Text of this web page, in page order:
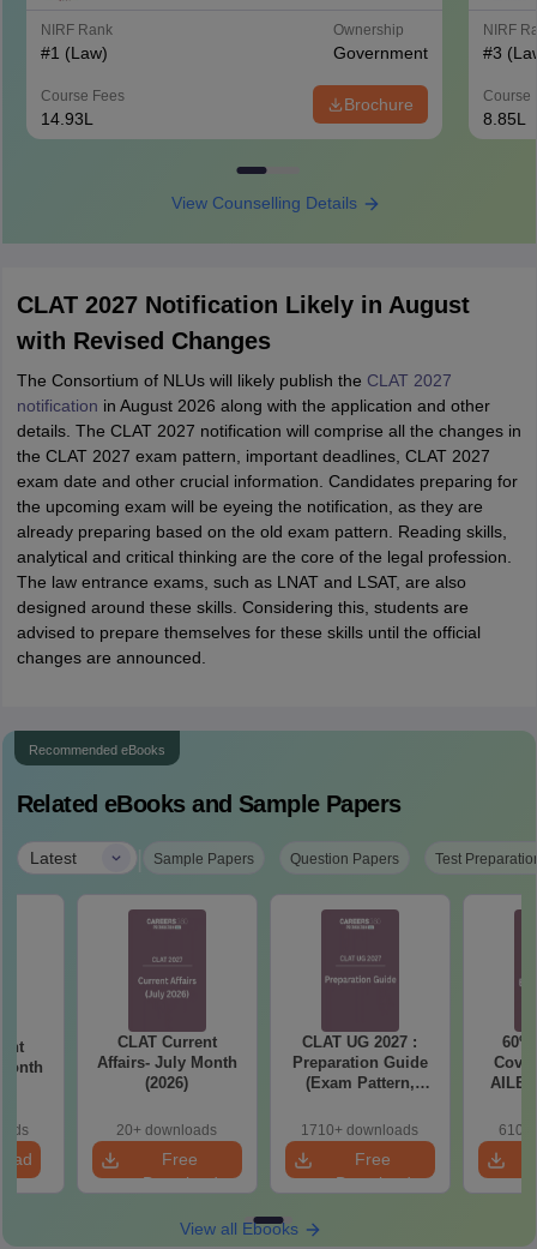
NIRF Rank
#1 (Law)
Ownership
Government
Course Fees
14.93L
Brochure
NIRF
#3
Course
8.85L
View Counselling Details
CLAT 2027 Notification Likely in August
with Revised Changes
The Consortium of NLUs will likely publish the CLAT 2027
notification in August 2026 along with the application and other
details. The CLAT 2027 notification will comprise all the changes in
the CLAT 2027 exam pattern, important deadlines, CLAT 2027
exam date and other crucial information. Candidates preparing for
the upcoming exam will be eyeing the notification, as they are
already preparing based on the old exam pattern. Reading skills,
analytical and critical thinking are the core of the legal profession.
The law entrance exams, such as LNAT and LSAT, are also
designed around these skills. Considering this, students are
advised to prepare themselves for these skills until the official
changes are announced.
Recommended eBooks
Related eBooks and Sample Papers
Latest | Sample Papers Question Papers Test
CLAT Current
Affairs- July Month
(2026)
20+ downloads
Free
Download
CLAT UG 2027 :
Preparation Guide
(Exam Pattern,
wise Preparation
Tips) - Free PDF
1710+ downloads
Free
Download
610+
View all Ebooks